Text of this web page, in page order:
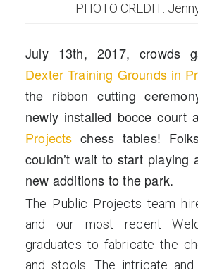
PHOTO CREDIT:
July 13th, 2017, crowds
Dexter Training Grounds in
the ribbon cutting
newly installed bocce court
Projects chess tables!
couldn’t wait to start playing
new additions to the park.
The Public Projects team
and our most recent
graduates to fabricate the
and stools. The intricate